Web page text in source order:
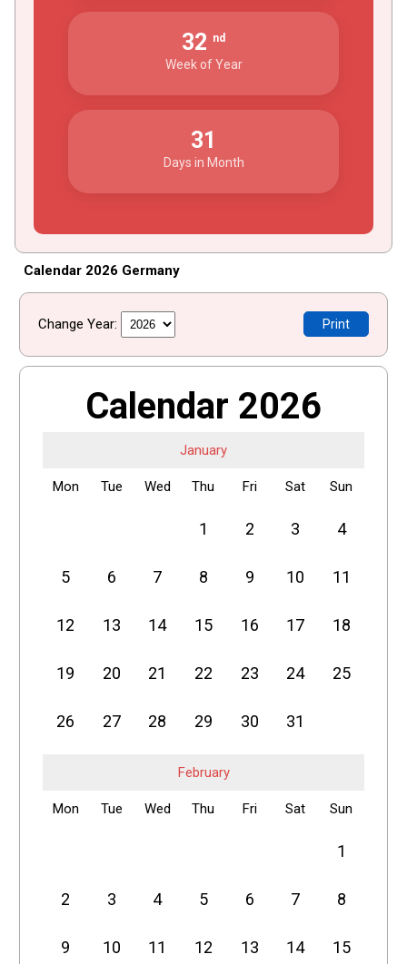
32 nd
Week of Year
31
Days in Month
Calendar 2026 Germany
Change Year: Print
Calendar 2026
January
Mon Tue Wed Thu Fri Sat Sun
1 2 3 4
5 6 7 8 9 10 11
12 13 14 15 16 17 18
19 20 21 22 23 24 25
26 27 28 29 30 31
February
Mon Tue Wed Thu Fri Sat Sun
1
2 3 4 5 6 7 8
9 10 11 12 13 14 15